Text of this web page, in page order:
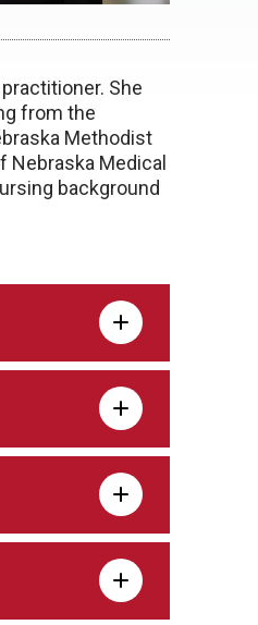
She
from the
Methodist
Nebraska Medical
background